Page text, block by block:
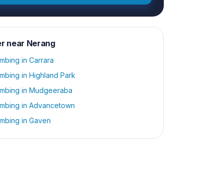
near Nerang
in Carrara
in Highland Park
in Mudgeeraba
in Advancetown
in Gaven